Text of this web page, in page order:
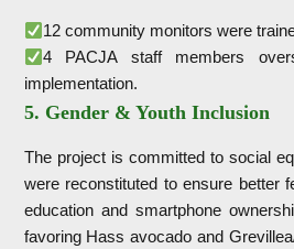
12 community monitors were
4 PACJA staff members
implementation.
5. Gender & Youth Inclusion
The project is committed to social
were reconstituted to ensure better
education and smartphone
favoring Hass avocado and